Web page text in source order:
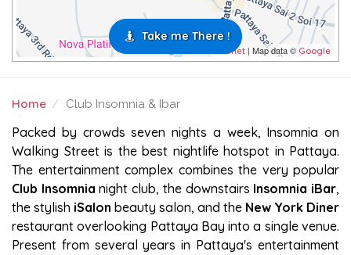
Leaflet | Map data © Google
Take me There !
Home Club Insomnia & Ibar
CLUB INSOMNIA & IBAR
Packed by crowds seven nights a week, Insomnia on
Walking Street is the best nightlife hotspot in Pattaya.
The entertainment complex combines the very popular
Club Insomnia night club, the downstairs Insomnia iBar,
the stylish iSalon beauty salon, and the New York Diner
restaurant overlooking Pattaya Bay into a single venue.
Present from several years in Pattaya's entertainment